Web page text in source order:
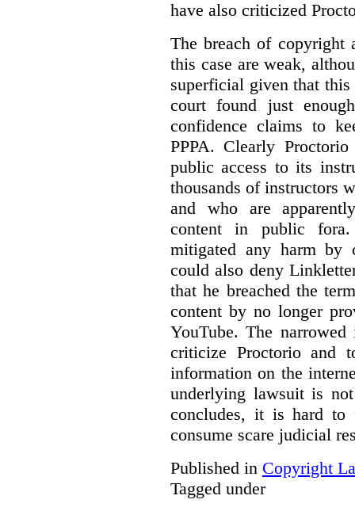
have also criticized
The breach of copyright
this case are weak,
superficial given that
court found just
confidence claims to
PPPA. Clearly
public access to its
thousands of instructors
and who are
content in public
mitigated any harm by
could also deny
that he breached the
content by no longer
YouTube. The
criticize Proctorio and
information on the
underlying lawsuit is
concludes, it is hard to
consume scare judicial
Published in Copyright
Tagged under